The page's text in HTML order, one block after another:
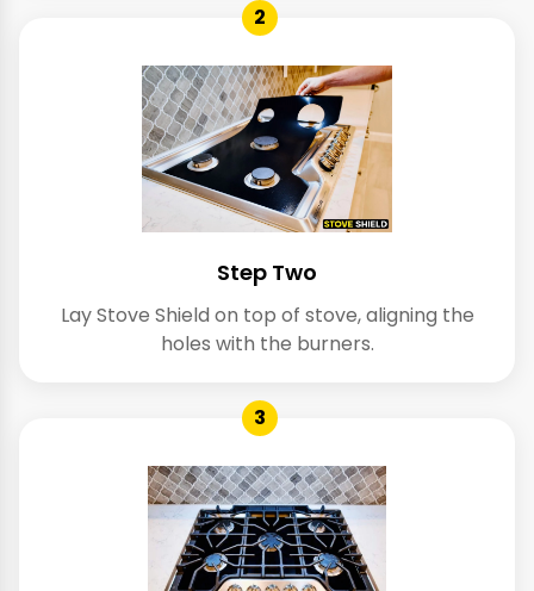
2
Step Two
Lay Stove Shield on top of stove, aligning the
holes with the burners.
3